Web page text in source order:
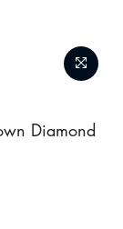
Diamond